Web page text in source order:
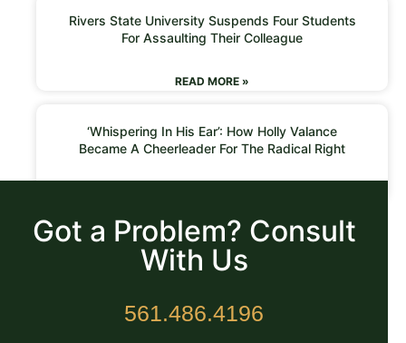
Rivers State University Suspends Four Students
For Assaulting Their Colleague
READ MORE »
‘Whispering In His Ear’: How Holly Valance
Became A Cheerleader For The Radical Right
Got a Problem? Consult
With Us
561.486.4196